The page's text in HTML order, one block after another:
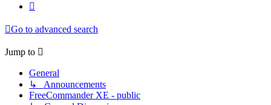
Go to advanced search
Jump to
General
↳ Announcements
FreeCommander XE - public